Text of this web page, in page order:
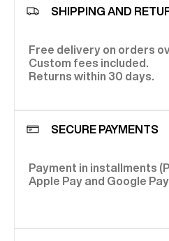
SHIPPING AND
Free delivery on orders
Custom fees included.
Returns within 30 days.
SECURE PAYMENTS
Payment in installments
Apple Pay and Google